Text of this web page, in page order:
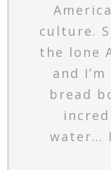
culture.
the lone
and
bread
water…